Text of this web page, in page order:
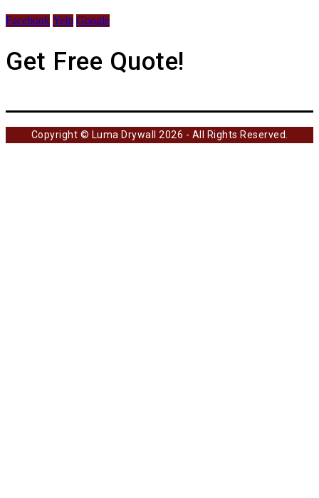
Facebook Yelp Google
Get Free Quote!
Copyright © Luma Drywall 2026 - All Rights Reserved.